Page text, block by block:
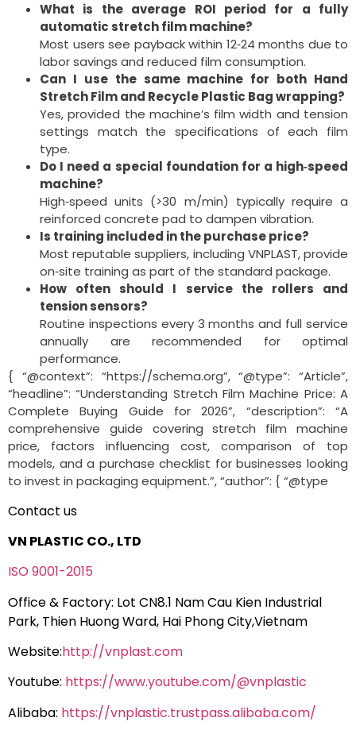
What is the average ROI period for a fully
automatic stretch film machine?
Most users see payback within 12‑24 months due to
labor savings and reduced film consumption.
Can I use the same machine for both Hand
Stretch Film and Recycle Plastic Bag wrapping?
Yes, provided the machine’s film width and tension
settings match the specifications of each film
type.
Do I need a special foundation for a high‑speed
machine?
High‑speed units (>30 m/min) typically require a
reinforced concrete pad to dampen vibration.
Is training included in the purchase price?
Most reputable suppliers, including VNPLAST, provide
on‑site training as part of the standard package.
How often should I service the rollers and
tension sensors?
Routine inspections every 3 months and full service
annually are recommended for optimal
performance.
{ “@context”: “https://schema.org”, “@type”: “Article”,
“headline”: “Understanding Stretch Film Machine Price: A
Complete Buying Guide for 2026”, “description”: “A
comprehensive guide covering stretch film machine
price, factors influencing cost, comparison of top
models, and a purchase checklist for businesses looking
to invest in packaging equipment.”, “author”: { “@type
Contact us
VN PLASTIC CO., LTD
ISO 9001-2015
Office & Factory: Lot CN8.1 Nam Cau Kien Industrial
Park, Thien Huong Ward, Hai Phong City,Vietnam
Website:http://vnplast.com
Youtube: https://www.youtube.com/@vnplastic
Alibaba: https://vnplastic.trustpass.alibaba.com/